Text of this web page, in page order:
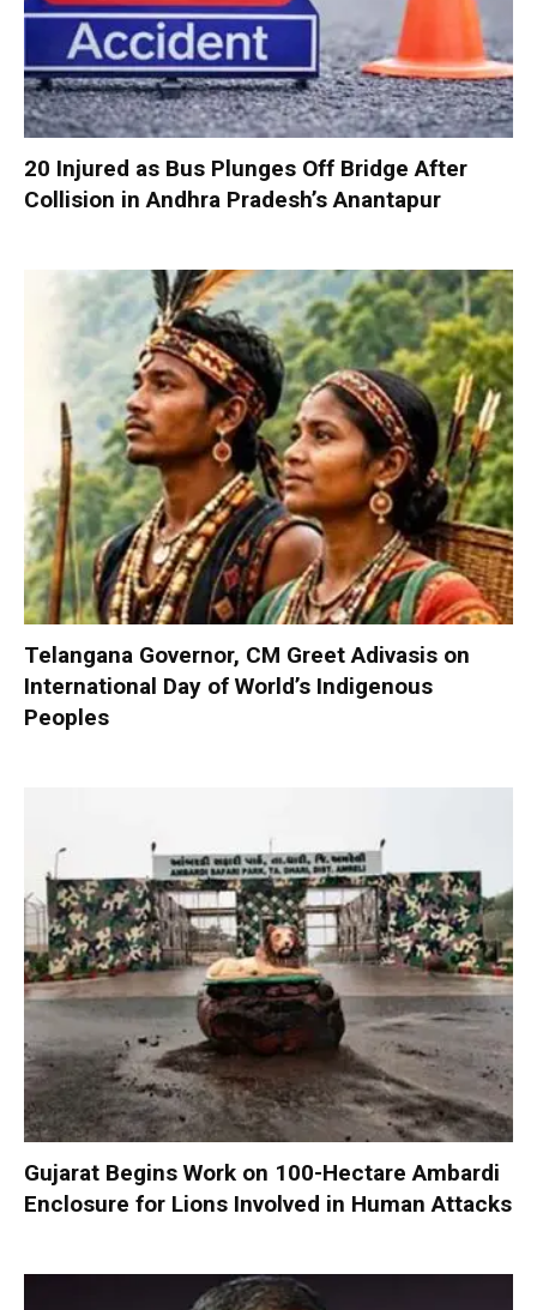
20 Injured as Bus Plunges Off Bridge After
Collision in Andhra Pradesh’s Anantapur
Telangana Governor, CM Greet Adivasis on
International Day of World’s Indigenous
Peoples
Gujarat Begins Work on 100-Hectare Ambardi
Enclosure for Lions Involved in Human Attacks